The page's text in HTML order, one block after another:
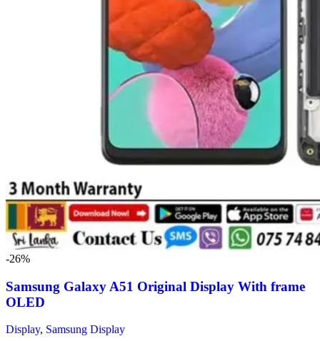
-26%
Samsung Galaxy A51 Original Display With frame
OLED
Display, Samsung Display